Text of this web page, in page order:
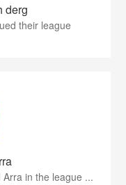
derg
their league
in the league ...